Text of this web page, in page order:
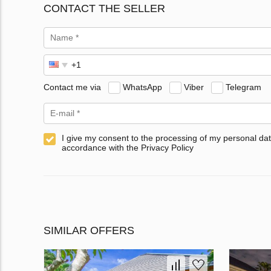
CONTACT THE SELLER
Contact me via WhatsApp Viber Telegram
I give my consent to the processing of my personal
accordance with the Privacy Policy
SIMILAR OFFERS